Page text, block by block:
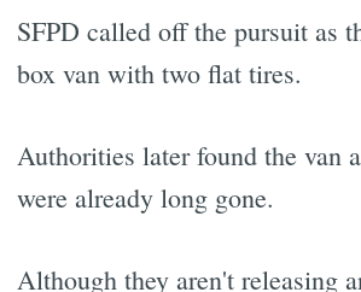
SFPD called off the pursuit as
box van with two flat tires.
Authorities later found the van
were already long gone.
Although they aren't releasing